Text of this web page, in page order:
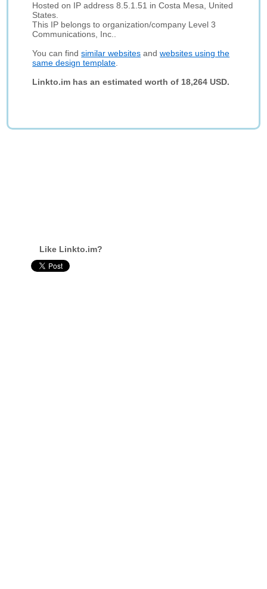
Hosted on IP address 8.5.1.51 in Costa Mesa, United
States.
This IP belongs to organization/company Level 3
Communications, Inc..
You can findsimilar websites andwebsites using the
same design template
Linkto.im has an estimated worth of 18,264 USD.
Like Linkto.im?